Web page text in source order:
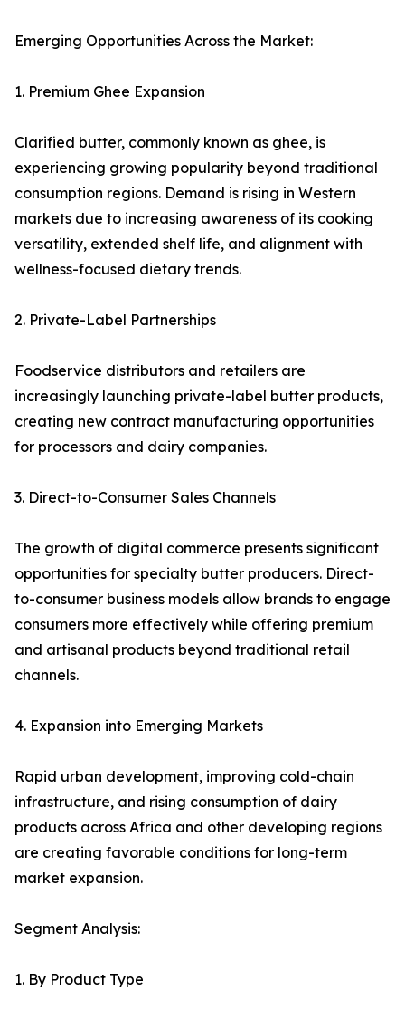
Emerging Opportunities Across the Market:
1. Premium Ghee Expansion
Clarified butter, commonly known as ghee, is
experiencing growing popularity beyond traditional
consumption regions. Demand is rising in Western
markets due to increasing awareness of its cooking
versatility, extended shelf life, and alignment with
wellness-focused dietary trends.
2. Private-Label Partnerships
Foodservice distributors and retailers are
increasingly launching private-label butter products,
creating new contract manufacturing opportunities
for processors and dairy companies.
3. Direct-to-Consumer Sales Channels
The growth of digital commerce presents significant
opportunities for specialty butter producers. Direct-
to-consumer business models allow brands to engage
consumers more effectively while offering premium
and artisanal products beyond traditional retail
channels.
4. Expansion into Emerging Markets
Rapid urban development, improving cold-chain
infrastructure, and rising consumption of dairy
products across Africa and other developing regions
are creating favorable conditions for long-term
market expansion.
Segment Analysis:
1. By Product Type